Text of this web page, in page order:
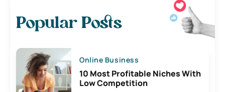
Popular Posts
Online Business
10 Most Profitable Niches With
Low Competition